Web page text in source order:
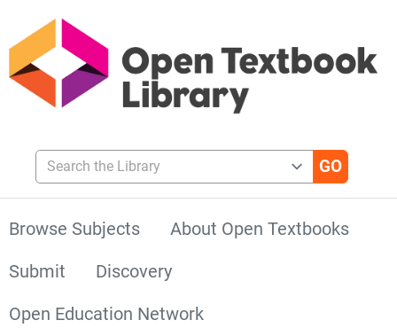
Search the Library
Browse Subjects
About Open Textbooks
Submit
Discovery
Open Education Network